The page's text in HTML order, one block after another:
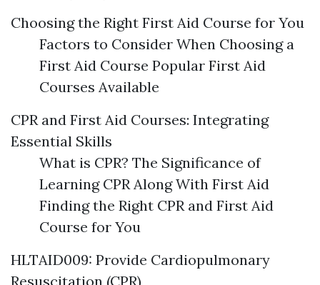
Choosing the Right First Aid Course for You
Factors to Consider When Choosing a
First Aid Course Popular First Aid
Courses Available
CPR and First Aid Courses: Integrating
Essential Skills
What is CPR? The Significance of
Learning CPR Along With First Aid
Finding the Right CPR and First Aid
Course for You
HLTAID009: Provide Cardiopulmonary
Resuscitation (CPR)